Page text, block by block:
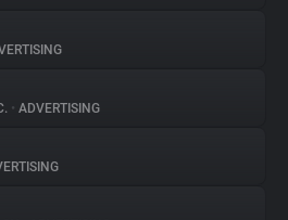
• ADVERTISING